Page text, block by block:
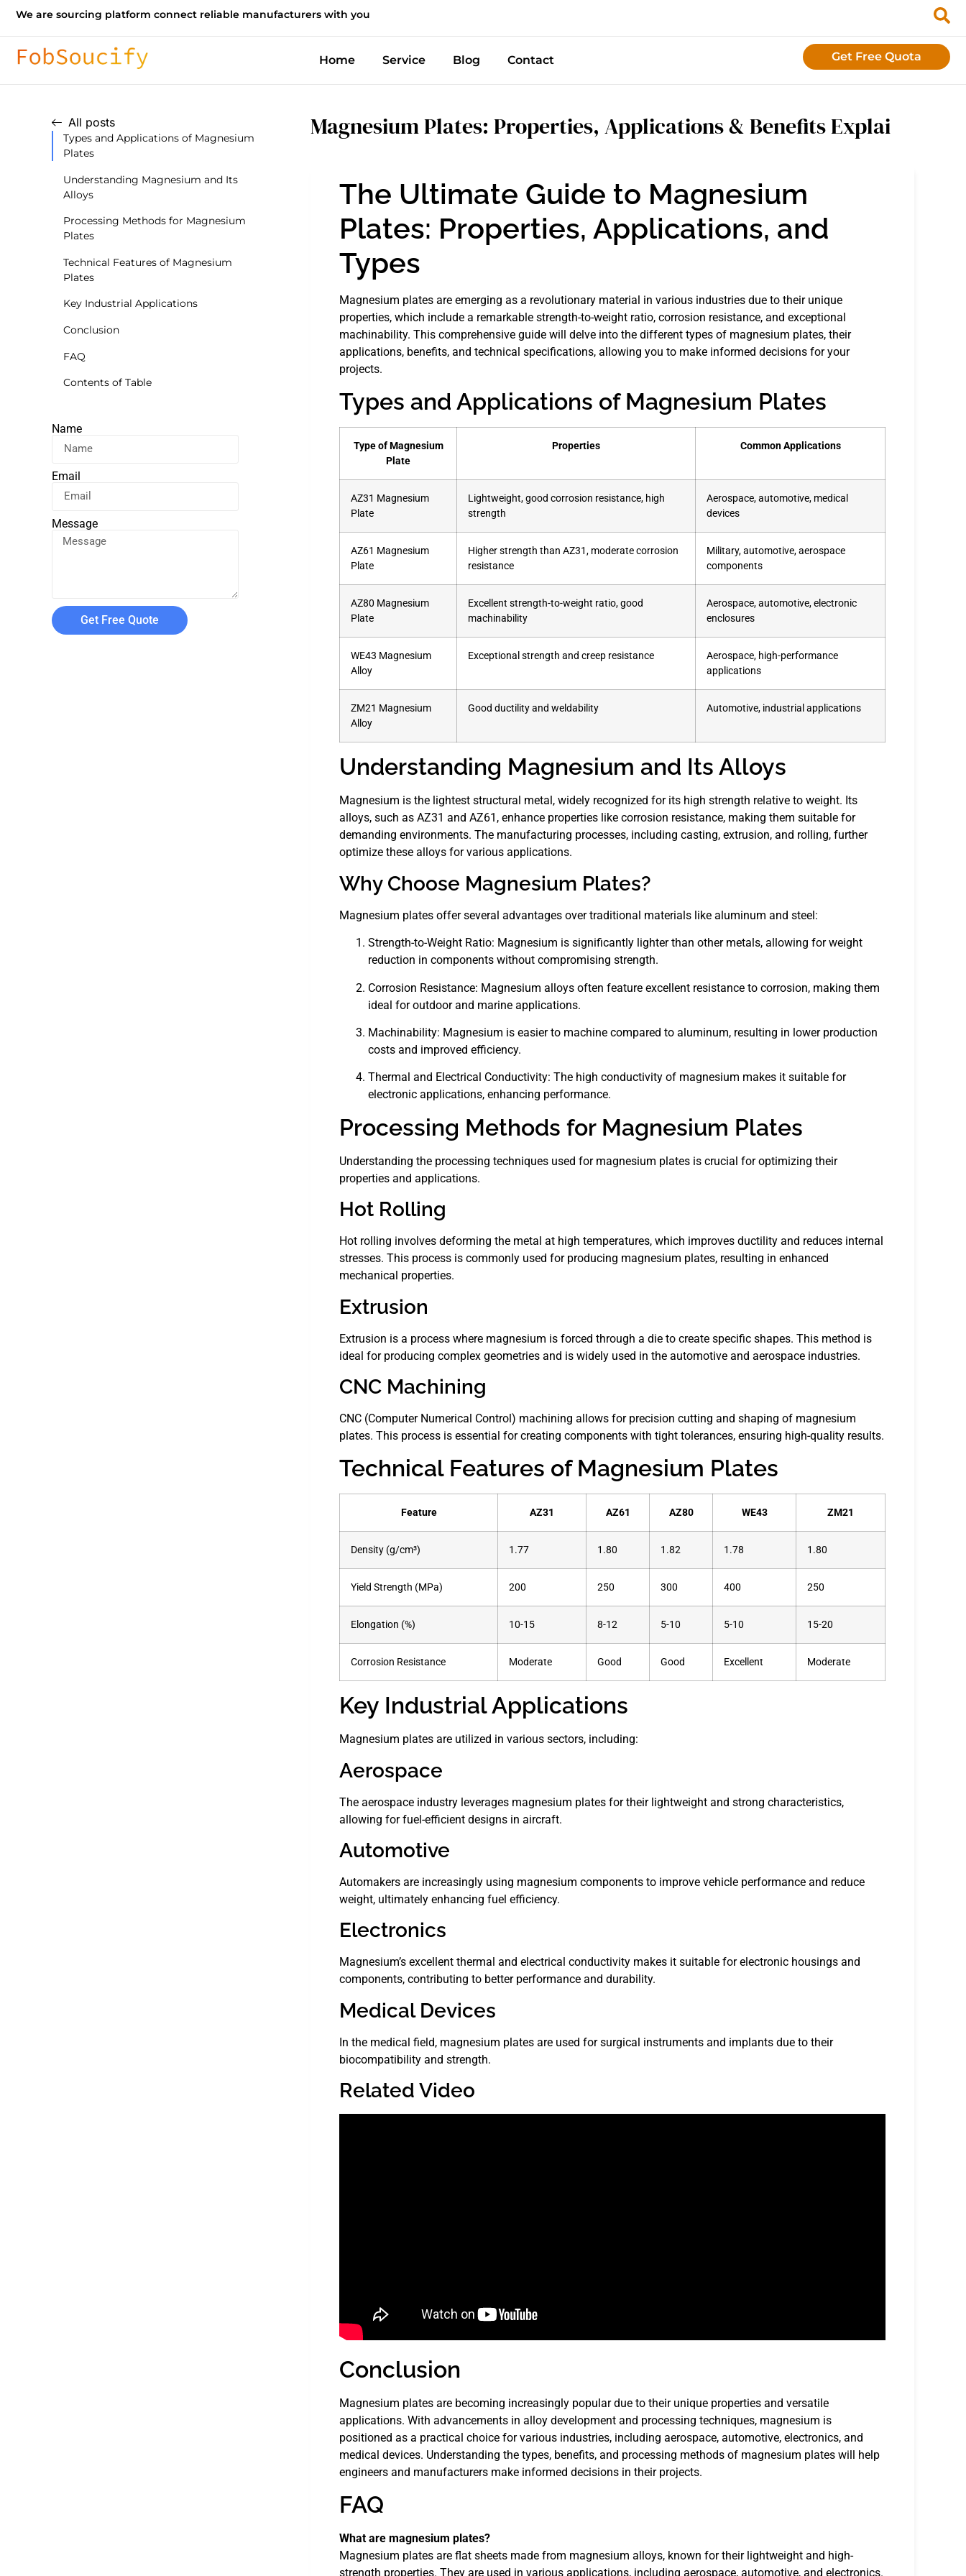
We are sourcing platform connect reliable manufacturers with you
Home Service Blog Contact Get Free Quota
All posts
Types and Applications of Magnesium
Plates
Understanding Magnesium and Its
Alloys
Processing Methods for Magnesium
Plates
Technical Features of Magnesium
Plates
Key Industrial Applications
Conclusion
FAQ
Contents of Table
Name
Email
Message
Get Free Quote
Magnesium Plates: Properties, Applications & Benefits Explai
The Ultimate Guide to Magnesium
Plates: Properties, Applications, and
Types
Magnesium plates are emerging as a revolutionary material in various industries due to their unique
properties, which include a remarkable strength-to-weight ratio, corrosion resistance, and exceptional
machinability. This comprehensive guide will delve into the different types of magnesium plates, their
applications, benefits, and technical specifications, allowing you to make informed decisions for your
projects.
Types and Applications of Magnesium Plates
Type of Magnesium
Plate
Properties Common Applications
AZ31 Magnesium
Plate
Lightweight, good corrosion resistance, high
strength
Aerospace, automotive, medical
devices
AZ61 Magnesium
Plate
Higher strength than AZ31, moderate corrosion
resistance
Military, automotive, aerospace
components
AZ80 Magnesium
Plate
Excellent strength-to-weight ratio, good
machinability
Aerospace, automotive, electronic
enclosures
WE43 Magnesium
Alloy
Exceptional strength and creep resistance
Aerospace, high-performance
applications
ZM21 Magnesium
Alloy
Good ductility and weldability Automotive, industrial applications
Understanding Magnesium and Its Alloys
Magnesium is the lightest structural metal, widely recognized for its high strength relative to weight. Its
alloys, such as AZ31 and AZ61, enhance properties like corrosion resistance, making them suitable for
demanding environments. The manufacturing processes, including casting, extrusion, and rolling, further
optimize these alloys for various applications.
Why Choose Magnesium Plates?
Magnesium plates offer several advantages over traditional materials like aluminum and steel:
Strength-to-Weight Ratio: Magnesium is significantly lighter than other metals, allowing for weight
reduction in components without compromising strength.
Corrosion Resistance: Magnesium alloys often feature excellent resistance to corrosion, making them
ideal for outdoor and marine applications.
Machinability: Magnesium is easier to machine compared to aluminum, resulting in lower production
costs and improved efficiency.
Thermal and Electrical Conductivity: The high conductivity of magnesium makes it suitable for
electronic applications, enhancing performance.
Processing Methods for Magnesium Plates
Understanding the processing techniques used for magnesium plates is crucial for optimizing their
properties and applications.
Hot Rolling
Hot rolling involves deforming the metal at high temperatures, which improves ductility and reduces internal
stresses. This process is commonly used for producing magnesium plates, resulting in enhanced
mechanical properties.
Extrusion
Extrusion is a process where magnesium is forced through a die to create specific shapes. This method is
ideal for producing complex geometries and is widely used in the automotive and aerospace industries.
CNC Machining
CNC (Computer Numerical Control) machining allows for precision cutting and shaping of magnesium
plates. This process is essential for creating components with tight tolerances, ensuring high-quality results.
Technical Features of Magnesium Plates
Feature AZ31 AZ61 AZ80 WE43 ZM21
Density (g/cm³) 1.77 1.80 1.82 1.78 1.80
Yield Strength (MPa) 200 250 300 400 250
Elongation (%) 10-15 8-12 5-10 5-10 15-20
Corrosion Resistance Moderate Good Good Excellent Moderate
Key Industrial Applications
Magnesium plates are utilized in various sectors, including:
Aerospace
The aerospace industry leverages magnesium plates for their lightweight and strong characteristics,
allowing for fuel-efficient designs in aircraft.
Automotive
Automakers are increasingly using magnesium components to improve vehicle performance and reduce
weight, ultimately enhancing fuel efficiency.
Electronics
Magnesium’s excellent thermal and electrical conductivity makes it suitable for electronic housings and
components, contributing to better performance and durability.
Medical Devices
In the medical field, magnesium plates are used for surgical instruments and implants due to their
biocompatibility and strength.
Related Video
Conclusion
Magnesium plates are becoming increasingly popular due to their unique properties and versatile
applications. With advancements in alloy development and processing techniques, magnesium is
positioned as a practical choice for various industries, including aerospace, automotive, electronics, and
medical devices. Understanding the types, benefits, and processing methods of magnesium plates will help
engineers and manufacturers make informed decisions in their projects.
FAQ
What are magnesium plates?
Magnesium plates are flat sheets made from magnesium alloys, known for their lightweight and high-
strength properties. They are used in various applications, including aerospace, automotive, and electronics.